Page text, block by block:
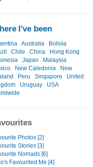
I've been
Australia
Bolivia
Chile China
Hong Kong
Japan
Malaysia
New Caledonia
New
Peru Singapore
United
Uruguay
USA
Photos [2]
Stories [3]
Nomads [6]
Favourited Me [4]